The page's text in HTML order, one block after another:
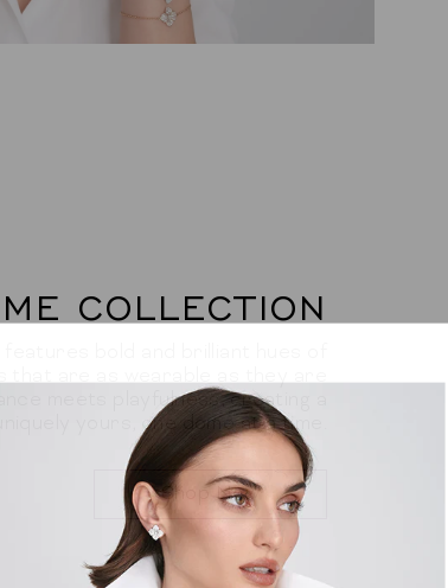
COLLECTION
bold and brilliant hues of
that are as wearable as they are
meets playfulness, creating a
yours, one dome at a time.
Shop Now